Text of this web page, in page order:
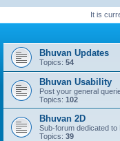
It is
Bhuvan Updates
Topics: 54
Bhuvan Usability
Post your general
Topics: 102
Bhuvan 2D
Sub-forum dedicated to
Topics: 39